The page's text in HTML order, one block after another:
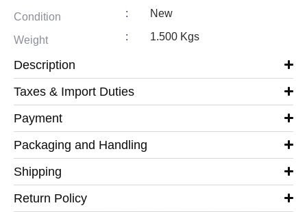
Condition : New
Weight : 1.500 Kgs
Description
Taxes & Import Duties
Payment
Packaging and Handling
Shipping
Return Policy